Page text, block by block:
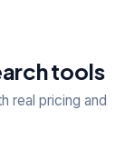
tools
real pricing and